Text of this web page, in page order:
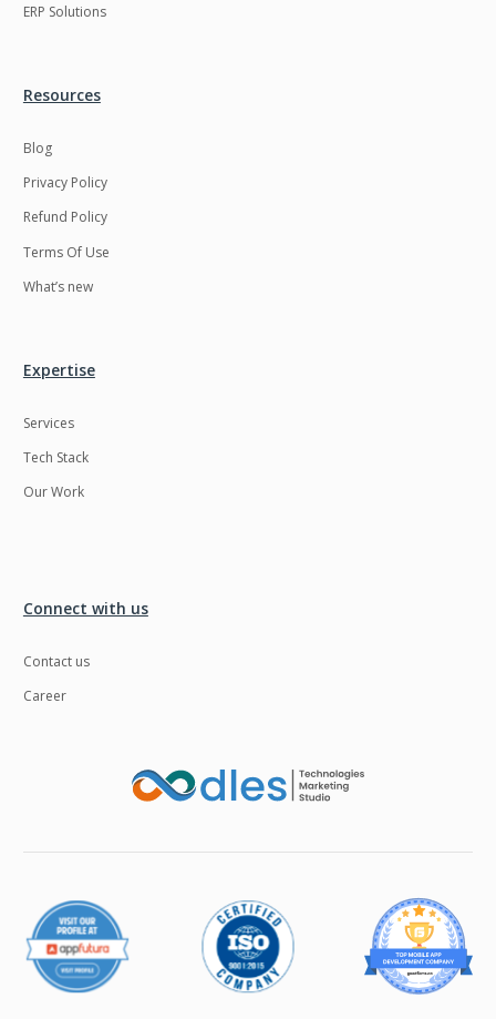
ERP Solutions
Resources
Blog
Privacy Policy
Refund Policy
Terms Of Use
What’s new
Expertise
Services
Tech Stack
Our Work
Connect with us
Contact us
Career